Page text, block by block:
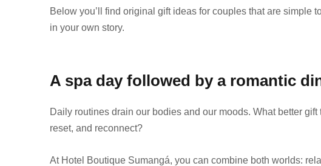
Below you’ll find original gift ideas for couples that are simple
in your own story.
A spa day followed by a romantic
Daily routines drain our bodies and our moods. What better
reset, and reconnect?
At Hotel Boutique Sumangá, you can combine both worlds: